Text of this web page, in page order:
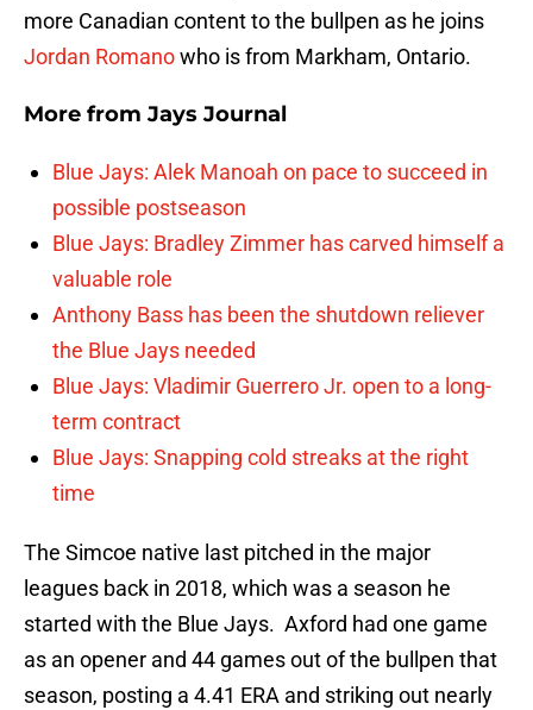
more Canadian content to the bullpen as he joins
Jordan Romanowho is from Markham, Ontario.
More from Jays Journal
Blue Jays: Alek Manoah on pace to succeed in
possible postseason
Blue Jays: Bradley Zimmer has carved himself a
valuable role
Anthony Bass has been the shutdown reliever
the Blue Jays needed
Blue Jays: Vladimir Guerrero Jr. open to a long-
term contract
Blue Jays: Snapping cold streaks at the right
time
The Simcoe native last pitched in the major
leagues back in 2018, which was a season he
started with the Blue Jays. Axford had one game
as an opener and 44 games out of the bullpen that
season, posting a 4.41 ERA and striking out nearly